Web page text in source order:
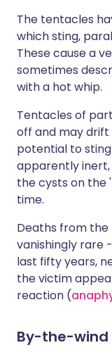
The tentacles
which sting,
These cause a
sometimes
with a hot whip.
Tentacles of
off and may drift
potential to
apparently inert,
the cysts on the
time.
Deaths from the
vanishingly rare
last fifty years,
the victim
reaction (
By-the-wind